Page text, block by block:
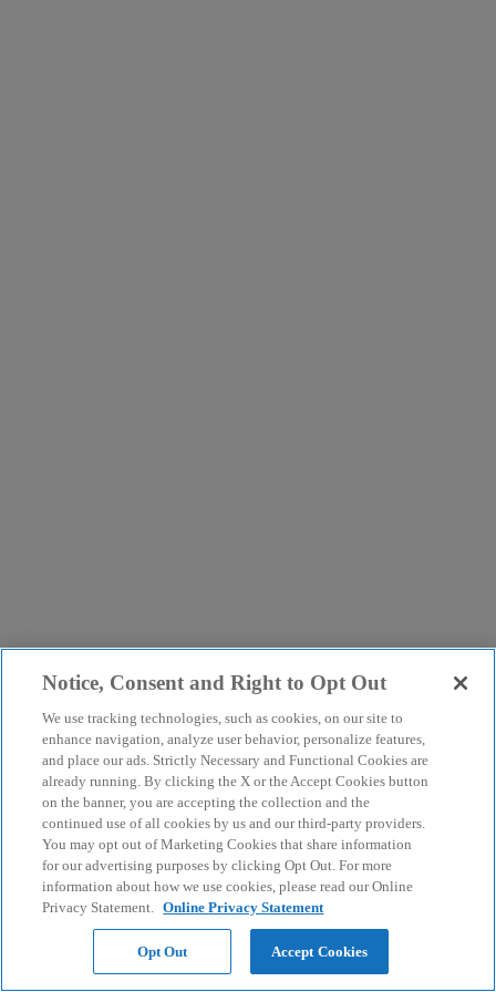
Notice, Consent and Right to Opt Out
We use tracking technologies, such as cookies, on our site to
enhance navigation, analyze user behavior, personalize features,
and place our ads. Strictly Necessary and Functional Cookies are
already running. By clicking the X or the Accept Cookies button
on the banner, you are accepting the collection and the
continued use of all cookies by us and our third-party providers.
You may opt out of Marketing Cookies that share information
for our advertising purposes by clicking Opt Out. For more
information about how we use cookies, please read our Online
Privacy Statement. Online Privacy Statement
Opt Out Accept Cookies